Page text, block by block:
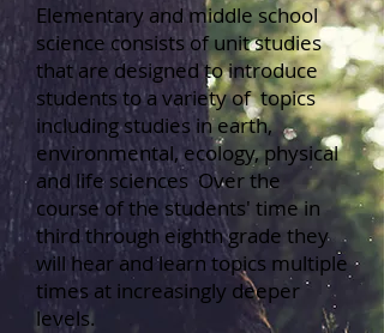
Elementary and middle school
science consists of unit studies
that are designed to introduce
students to a variety of topics
including studies in earth,
environmental, ecology, physical
and life sciences Over the
course of the students' time in
third through eighth grade they
will hear and learn topics multiple
times at increasingly deeper
levels.